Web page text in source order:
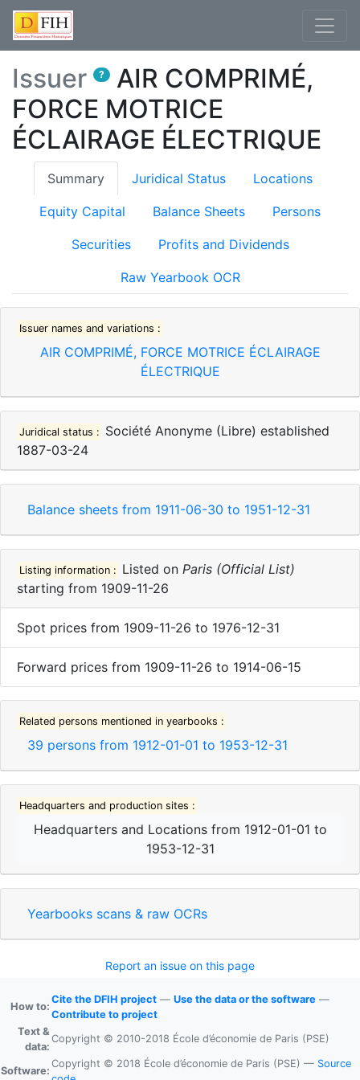
Issuer ?
AIR COMPRIMÉ,
FORCE MOTRICE
ÉCLAIRAGE ÉLECTRIQUE
Summary(current)Juridical Status Locations
Equity Capital Balance Sheets Persons
Securities Profits and Dividends
Raw Yearbook OCR
Issuer names and variations :
AIR COMPRIMÉ, FORCE MOTRICE ÉCLAIRAGE
ÉLECTRIQUE
Juridical status : Société Anonyme (Libre) established
1887-03-24
Balance sheets from 1911-06-30 to 1951-12-31
Listing information : Listed onParis (Official List)
starting from 1909-11-26
Spot prices from 1909-11-26 to 1976-12-31
Forward prices from 1909-11-26 to 1914-06-15
Related persons mentioned in yearbooks :
39 persons from 1912-01-01 to 1953-12-31
Headquarters and production sites :
Headquarters and Locations from 1912-01-01 to
1953-12-31
Yearbooks scans & raw OCRs
Report an issue on this page
How to:
Cite the DFIH project — Use the data or the software —
Contribute to project
Text &
data:
Copyright © 2010-2018 École d’économie de Paris (PSE)
Software:
Copyright © 2018 École d’économie de Paris (PSE) — Source